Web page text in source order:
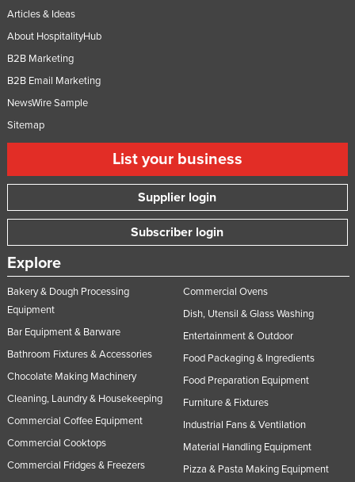
Articles & Ideas
About HospitalityHub
B2B Marketing
B2B Email Marketing
NewsWire Sample
Sitemap
List your business
Supplier login
Subscriber login
Explore
Bakery & Dough Processing
Equipment
Bar Equipment & Barware
Bathroom Fixtures & Accessories
Chocolate Making Machinery
Cleaning, Laundry & Housekeeping
Commercial Coffee Equipment
Commercial Cooktops
Commercial Fridges & Freezers
Commercial Ovens
Dish, Utensil & Glass Washing
Entertainment & Outdoor
Food Packaging & Ingredients
Food Preparation Equipment
Furniture & Fixtures
Industrial Fans & Ventilation
Material Handling Equipment
Pizza & Pasta Making Equipment